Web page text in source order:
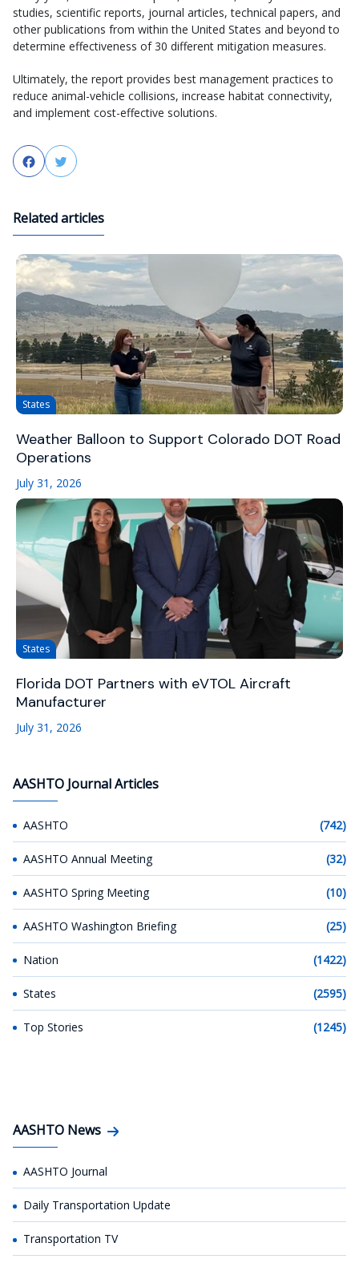
studies, scientific reports, journal articles, technical papers, and
other publications from within the United States and beyond to
determine effectiveness of 30 different mitigation measures.
Ultimately, the report provides best management practices to
reduce animal-vehicle collisions, increase habitat connectivity,
and implement cost-effective solutions.
FacebookTwitter
Related articles
States
Weather Balloon to Support Colorado DOT Road
Operations
July 31, 2026
States
Florida DOT Partners with eVTOL Aircraft
Manufacturer
July 31, 2026
AASHTO Journal Articles
AASHTO (742)
AASHTO Annual Meeting (32)
AASHTO Spring Meeting (10)
AASHTO Washington Briefing (25)
Nation (1422)
States (2595)
Top Stories (1245)
AASHTO News
AASHTO Journal
Daily Transportation Update
Transportation TV